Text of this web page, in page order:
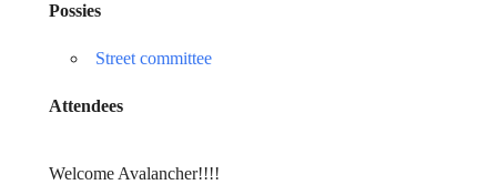
Possies
Street committee
Attendees
Welcome Avalancher!!!!